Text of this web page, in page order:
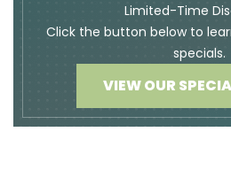
Limited-Time
Click the button below to
specials.
VIEW OUR